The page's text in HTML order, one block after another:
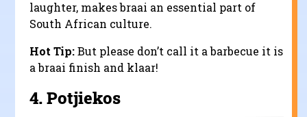
laughter, makes braai an essential part of
South African culture.
Hot Tip:But please don’t call it a barbecue it is
a braai finish and klaar!
4.Potjiekos